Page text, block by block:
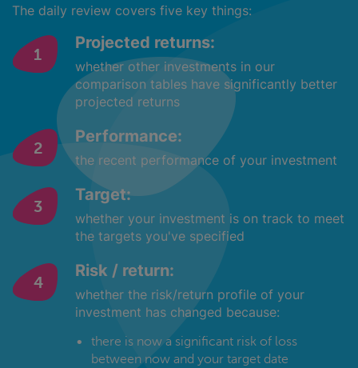
The daily review covers five key things:
Projected returns:
whether other investments in our
comparison tables have significantly better
projected returns
Performance:
the recent performance of your investment
Target:
whether your investment is on track to meet
the targets you've specified
Risk / return:
whether the risk/return profile of your
investment has changed because:
there is now a significant risk of loss
between now and your target date